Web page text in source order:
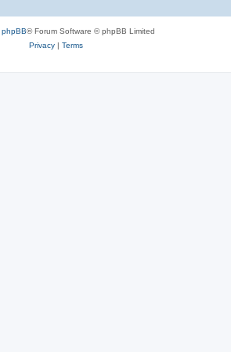
phpBB® Forum Software © phpBB Limited
Privacy| Terms